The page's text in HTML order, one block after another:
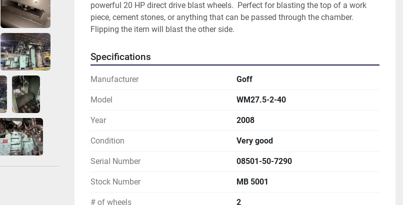
powerful 20 HP direct drive blast wheels.  Perfect for blasting the top of a work
piece, cement stones, or anything that can be passed through the chamber.
Flipping the item will blast the other side.
Specifications
Manufacturer Goff
Model WM27.5-2-40
Year 2008
Condition Very good
Serial Number 08501-50-7290
Stock Number MB 5001
# of wheels 2